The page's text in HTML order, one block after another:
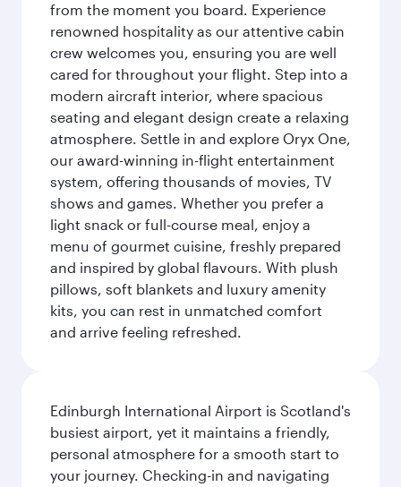
from the moment you board. Experience
renowned hospitality as our attentive cabin
crew welcomes you, ensuring you are well
cared for throughout your flight. Step into a
modern aircraft interior, where spacious
seating and elegant design create a relaxing
atmosphere. Settle in and explore Oryx One,
our award-winning in-flight entertainment
system, offering thousands of movies, TV
shows and games. Whether you prefer a
light snack or full-course meal, enjoy a
menu of gourmet cuisine, freshly prepared
and inspired by global flavours. With plush
pillows, soft blankets and luxury amenity
kits, you can rest in unmatched comfort
and arrive feeling refreshed.
Edinburgh International Airport is Scotland's
busiest airport, yet it maintains a friendly,
personal atmosphere for a smooth start to
your journey. Checking-in and navigating